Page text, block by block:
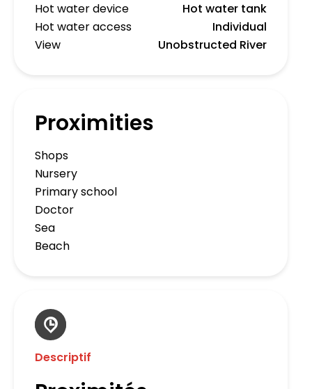
Hot water device
Hot water tank
Hot water access
Individual
View
Unobstructed River
Proximities
Shops
Nursery
Primary school
Doctor
Sea
Beach
Descriptif